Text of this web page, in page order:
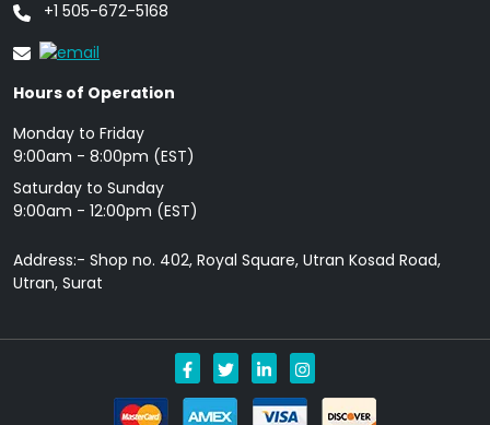
+1 505-672-5168
Hours of Operation
Monday to Friday
9: 00am - 8:00pm (EST)
Saturday to Sunday
9:00am - 12:00pm (EST)
Address:- Shop no. 402, Royal Square, Utran Kosad Road,
Utran, Surat